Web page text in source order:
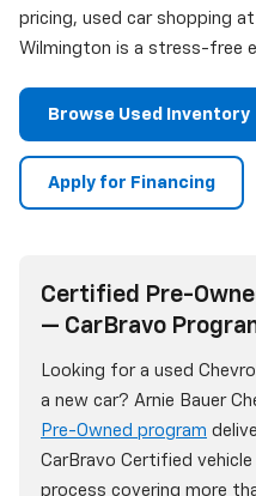
pricing, used car shopping
Wilmington is a stress-free
Browse Used Inventory
Apply for Financing
Certified Pre-
— CarBravo
Looking for a used
a new car? Arnie Bauer
Pre-Owned program
CarBravo Certified
process covering more